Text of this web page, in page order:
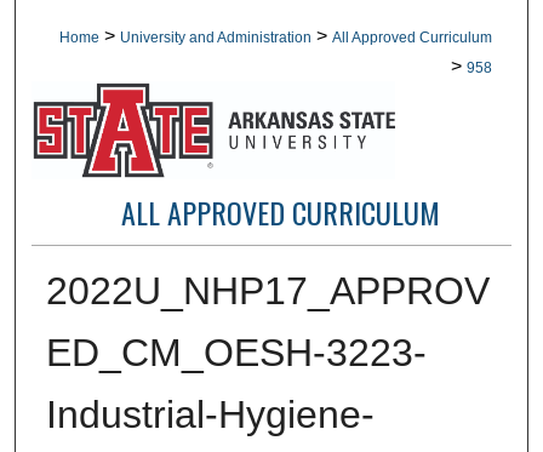
Home > University and Administration > All Approved Curriculum
> 958
ALL APPROVED CURRICULUM
2022U_NHP17_APPROV
ED_CM_OESH-3223-
Industrial-Hygiene-